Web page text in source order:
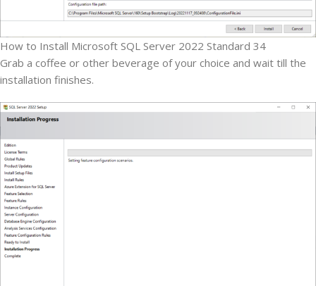
How to Install Microsoft SQL Server 2022 Standard 34
Grab a coffee or other beverage of your choice and wait till the
installation finishes.